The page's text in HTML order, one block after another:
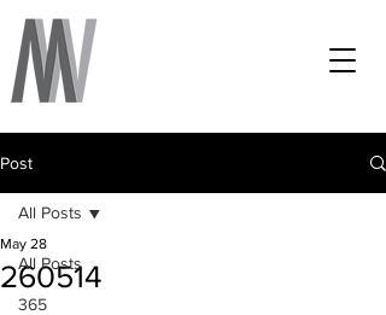
Post
All Posts
365
All Posts
260514
May 28